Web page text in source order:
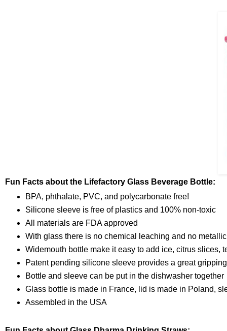
Fun Facts about the Lifefactory Glass Beverage Bottle:
BPA, phthalate, PVC, and polycarbonate free!
Silicone sleeve is free of plastics and 100% non-toxic
All materials are FDA approved
With glass there is no chemical leaching and no
Widemouth bottle make it easy to add ice, citrus slices,
Patent pending silicone sleeve provides a great
Bottle and sleeve can be put in the dishwasher together
Glass bottle is made in France, lid is made in Poland,
Assembled in the USA